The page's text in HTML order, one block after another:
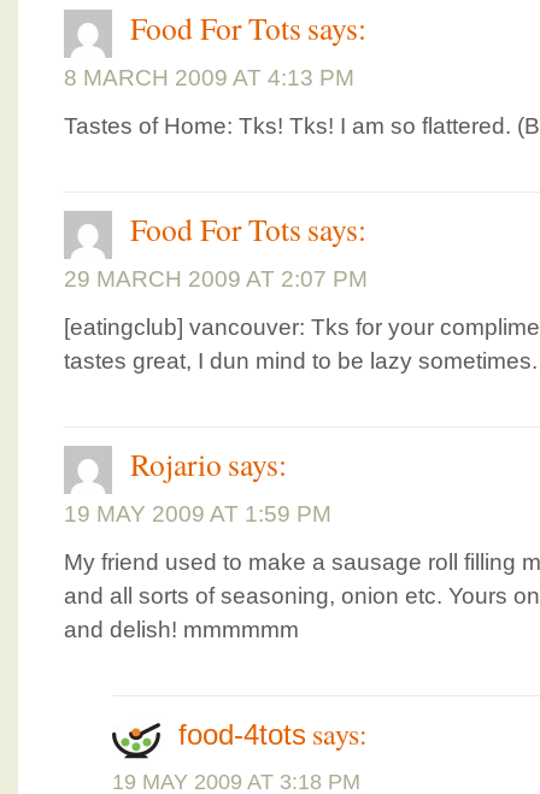
Food For Tots says:
8 MARCH 2009 AT 4:13 PM
Tastes of Home: Tks! Tks! I am so flattered.
Food For Tots says:
29 MARCH 2009 AT 2:07 PM
[eatingclub] vancouver: Tks for your
tastes great, I dun mind to be lazy
Rojario says:
19 MAY 2009 AT 1:59 PM
My friend used to make a sausage roll filling
and all sorts of seasoning, onion etc. Yours
and delish! mmmmmm
food-4tots says:
19 MAY 2009 AT 3:18 PM